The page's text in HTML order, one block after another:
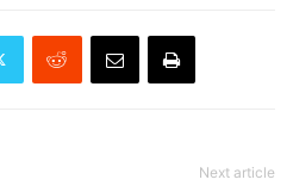
Next article